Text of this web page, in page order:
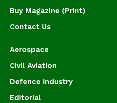
Buy Magazine (Print)
Contact Us
Aerospace
Civil Aviation
Defence Industry
Editorial